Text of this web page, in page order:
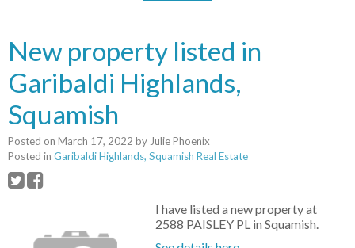
New property listed in
Garibaldi Highlands,
Squamish
Posted on March 17, 2022 by Julie Phoenix
Posted in Garibaldi Highlands, Squamish Real Estate
I have listed a new property at
2588 PAISLEY PL in Squamish.